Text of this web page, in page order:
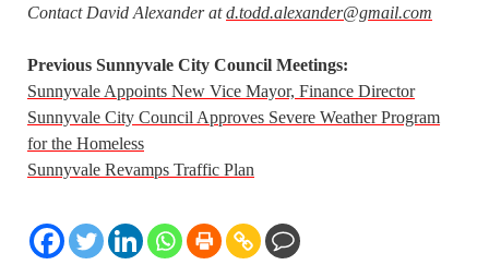
Contact David Alexander atd.todd.alexander@gmail.com
Previous Sunnyvale City Council Meetings:
Sunnyvale Appoints New Vice Mayor, Finance Director
Sunnyvale City Council Approves Severe Weather Program
for the Homeless
Sunnyvale Revamps Traffic Plan